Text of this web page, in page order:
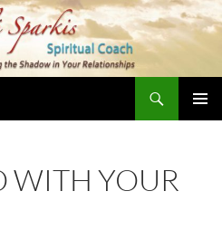
WITH YOUR